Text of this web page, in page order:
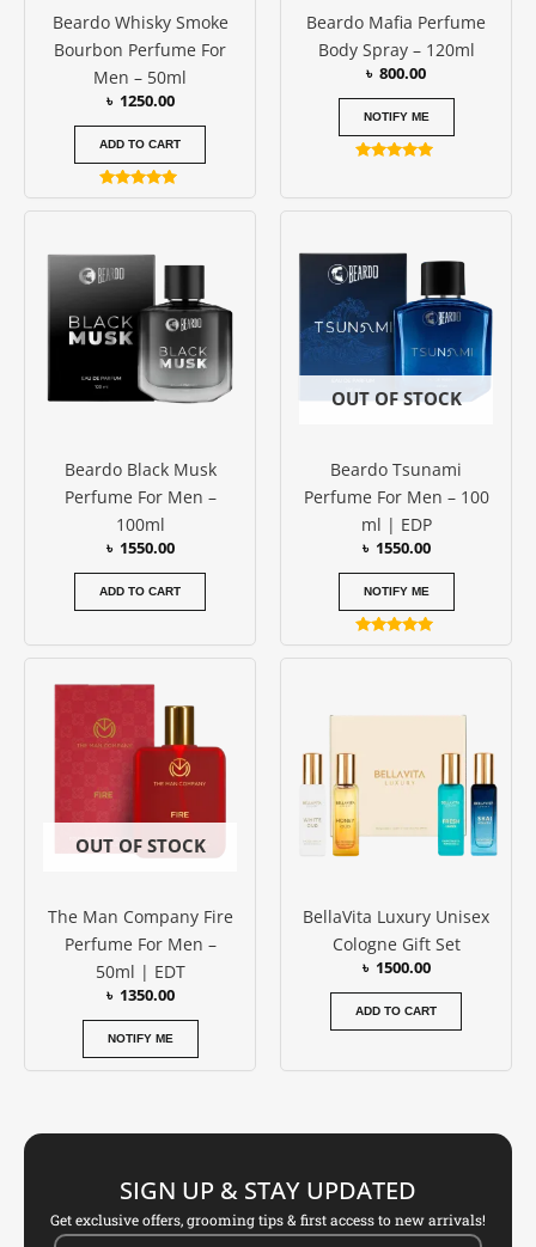
Beardo Whisky Smoke
Bourbon Perfume For
Men – 50ml
৳ 1250.00
ADD TO CART
Rated
5.00
Beardo Mafia Perfume
Body Spray – 120ml
৳ 800.00
NOTIFY ME
out of 5
Beardo Black Musk
Perfume For Men –
100ml
৳ 1550.00
ADD TO CART
OUT OF STOCK
Beardo Tsunami
Perfume For Men – 100
ml | EDP
৳ 1550.00
NOTIFY ME
Rated
5.00
OUT OF STOCK
The Man Company Fire
Perfume For Men –
50ml | EDT
৳ 1350.00
NOTIFY ME
BellaVita Luxury Unisex
Cologne Gift Set
৳ 1500.00
ADD TO CART
SIGN UP & STAY UPDATED
Get exclusive offers, grooming tips & first access to new arrivals!